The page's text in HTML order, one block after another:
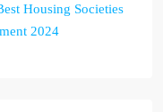
Housing Societies
2024